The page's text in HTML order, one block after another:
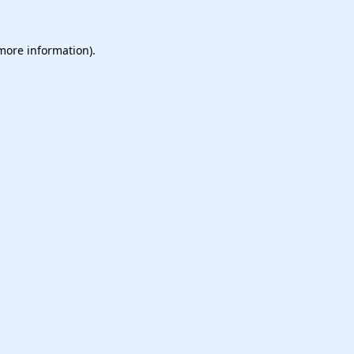
information).